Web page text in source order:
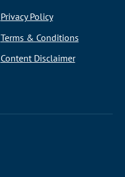
Privacy Policy
Terms & Conditions
Content Disclaimer